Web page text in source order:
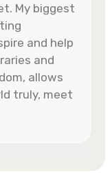
My biggest
and help
and
allows
truly, meet